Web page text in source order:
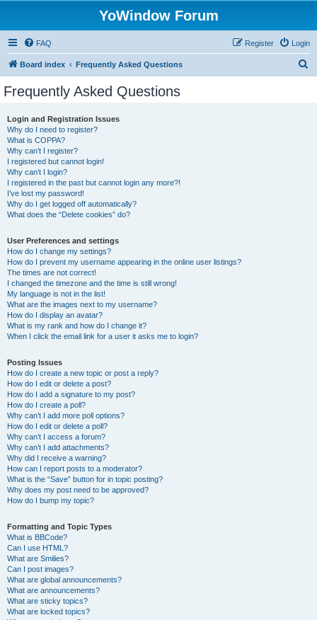
YoWindow Forum
FAQ Login
Register
Board index Frequently Asked Questions
Frequently Asked Questions
Login and Registration Issues
Why do I need to register?
What is COPPA?
Why can’t I register?
I registered but cannot login!
Why can’t I login?
I registered in the past but cannot login any more?!
I’ve lost my password!
Why do I get logged off automatically?
What does the “Delete cookies” do?
User Preferences and settings
How do I change my settings?
How do I prevent my username appearing in the online user listings?
The times are not correct!
I changed the timezone and the time is still wrong!
My language is not in the list!
What are the images next to my username?
How do I display an avatar?
What is my rank and how do I change it?
When I click the email link for a user it asks me to login?
Posting Issues
How do I create a new topic or post a reply?
How do I edit or delete a post?
How do I add a signature to my post?
How do I create a poll?
Why can’t I add more poll options?
How do I edit or delete a poll?
Why can’t I access a forum?
Why can’t I add attachments?
Why did I receive a warning?
How can I report posts to a moderator?
What is the “Save” button for in topic posting?
Why does my post need to be approved?
How do I bump my topic?
Formatting and Topic Types
What is BBCode?
Can I use HTML?
What are Smilies?
Can I post images?
What are global announcements?
What are announcements?
What are sticky topics?
What are locked topics?